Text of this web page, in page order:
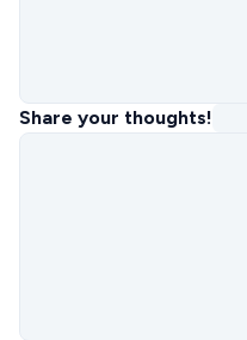
Share your thoughts!